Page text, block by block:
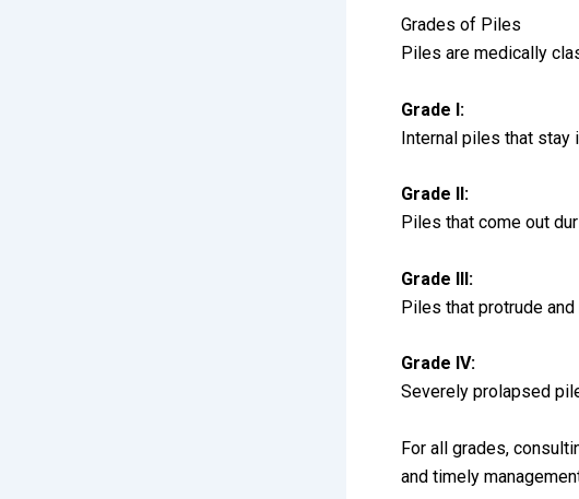
Grades of Piles
Piles are medically
Grade I:
Internal piles that stay
Grade II:
Piles that come out
Grade III:
Piles that protrude
Grade IV:
Severely prolapsed
For all grades,
and timely